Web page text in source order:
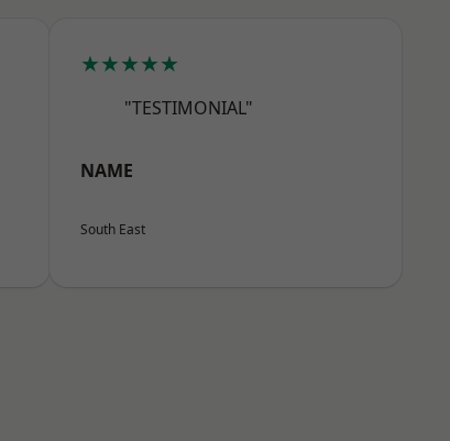
★★★★★
"TESTIMONIAL"
NAME
South East